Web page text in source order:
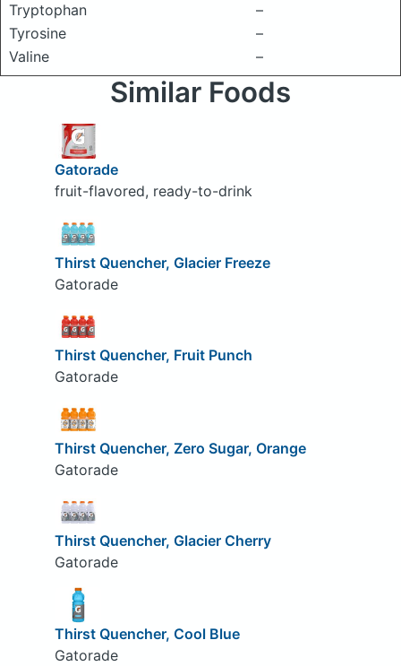
Tryptophan
–
Tyrosine
–
Valine
–
Similar Foods
Gatorade
fruit-flavored, ready-to-drink
Thirst Quencher, Glacier Freeze
Gatorade
Thirst Quencher, Fruit Punch
Gatorade
Thirst Quencher, Zero Sugar, Orange
Gatorade
Thirst Quencher, Glacier Cherry
Gatorade
Thirst Quencher, Cool Blue
Gatorade